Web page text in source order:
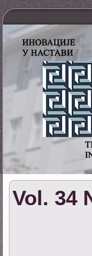
Vol. 34